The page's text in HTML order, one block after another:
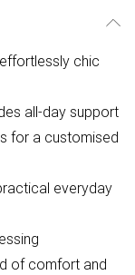
chic
all-day support
for a customised
everyday
of comfort and